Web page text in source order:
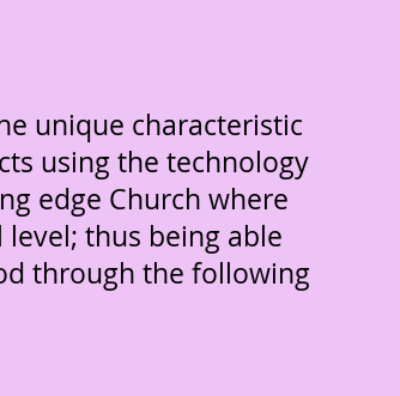
unique characteristic
using the technology
edge Church where
thus being able
through the following